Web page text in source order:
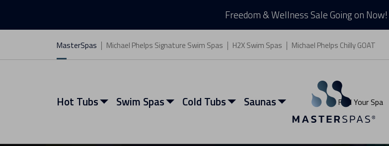
Freedom & Wellness Sale Going on Now!
MasterSpas Michael Phelps Signature Swim Spas H2X Swim Spas Michael Phelps Chilly GOAT
Hot Tubs Swim Spas Cold Tubs Saunas Find Your Spa